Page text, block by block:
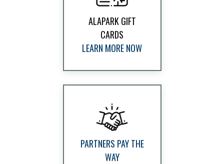
ALAPARK GIFT
CARDS
LEARN MORE NOW
PARTNERS PAY THE
WAY